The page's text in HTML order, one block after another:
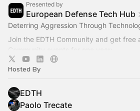
Presented by
European Defense Tech Hub
Deterring Aggression Through
Join the EDTH Community and ​get free
https://community.eurodefense.tech/
Hosted By
EDTH
Paolo Trecate